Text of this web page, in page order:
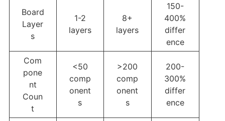
Board
Layer
s
1-2
layers
8+
layers
150-
400%
differ
ence
Com
pone
nt
Coun
t
<50
comp
onent
s
>200
comp
onent
s
200-
300%
differ
ence